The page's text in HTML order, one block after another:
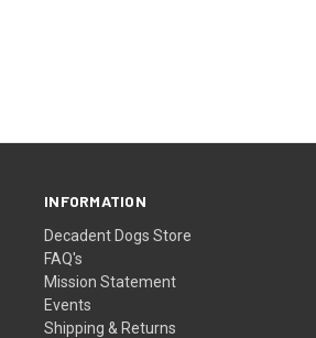
INFORMATION
Decadent Dogs Store
FAQ's
Mission Statement
Events
Shipping & Returns